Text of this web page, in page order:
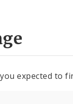
expected to